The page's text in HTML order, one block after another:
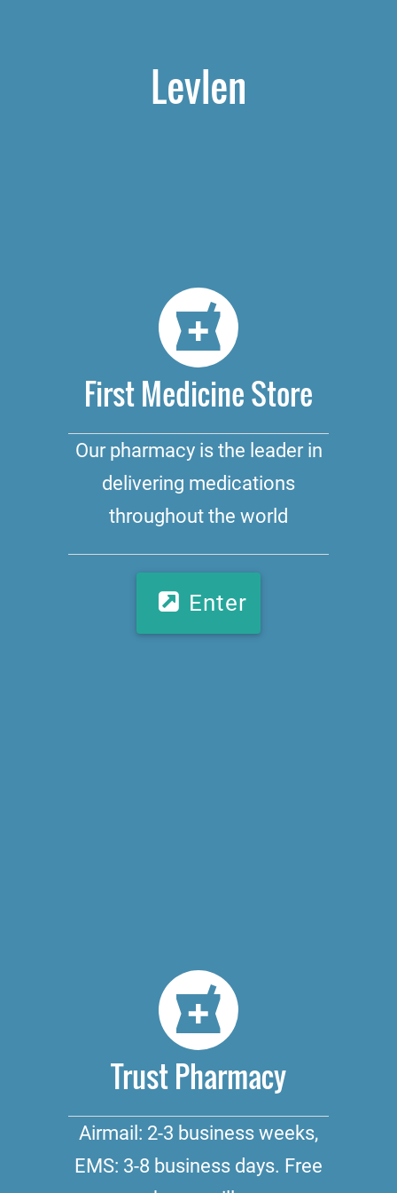
Levlen
First Medicine Store
Our pharmacy is the leader in
delivering medications
throughout the world
Enter
Trust Pharmacy
Airmail: 2-3 business weeks,
EMS: 3-8 business days. Free